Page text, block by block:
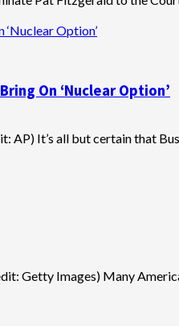
Option’
On ‘Nuclear Option’
AP) It’s all but certain that
Getty Images) Many